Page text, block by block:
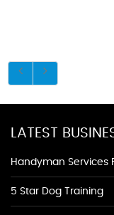
LATEST
Handyman Services
5 Star Dog Training